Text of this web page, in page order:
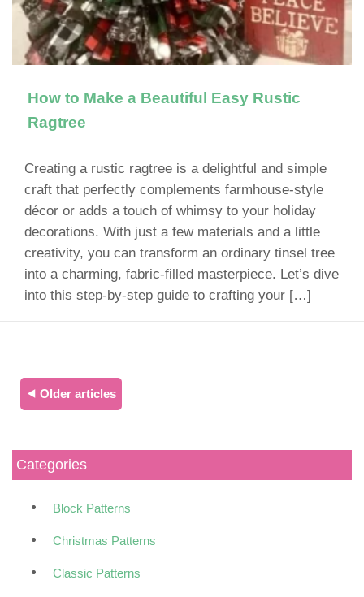
How to Make a Beautiful Easy Rustic
Ragtree
Creating a rustic ragtree is a delightful and simple
craft that perfectly complements farmhouse-style
décor or adds a touch of whimsy to your holiday
decorations. With just a few materials and a little
creativity, you can transform an ordinary tinsel tree
into a charming, fabric-filled masterpiece. Let’s dive
into this step-by-step guide to crafting your […]
⯇ Older articles
Categories
Block Patterns
Christmas Patterns
Classic Patterns